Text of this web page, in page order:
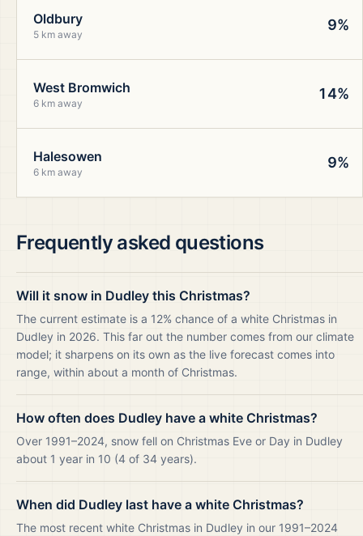
Oldbury
5 km away
9%
West Bromwich
6 km away
14%
Halesowen
6 km away
9%
Frequently asked questions
Will it snow in Dudley this Christmas?
The current estimate is a 12% chance of a white Christmas in
Dudley in 2026. This far out the number comes from our climate
model; it sharpens on its own as the live forecast comes into
range, within about a month of Christmas.
How often does Dudley have a white Christmas?
Over 1991–2024, snow fell on Christmas Eve or Day in Dudley
about 1 year in 10 (4 of 34 years).
When did Dudley last have a white Christmas?
The most recent white Christmas in Dudley in our 1991–2024